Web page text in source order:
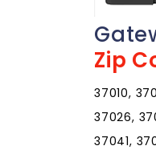
Zip
37010,
37026,
37041,